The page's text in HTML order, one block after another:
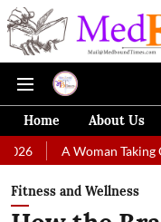
Home About Us
Taking Ozempic
Fitness and Wellness